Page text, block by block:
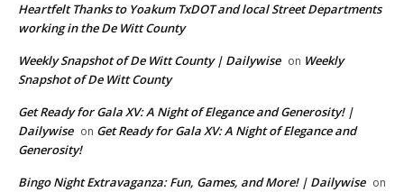
Heartfelt Thanks to Yoakum TxDOT and local Street Departments
working in the De Witt County
Weekly Snapshot of De Witt County | Dailywise on Weekly
Snapshot of De Witt County
Get Ready for Gala XV: A Night of Elegance and Generosity! |
Dailywise on Get Ready for Gala XV: A Night of Elegance and
Generosity!
Bingo Night Extravaganza: Fun, Games, and More! | Dailywise on